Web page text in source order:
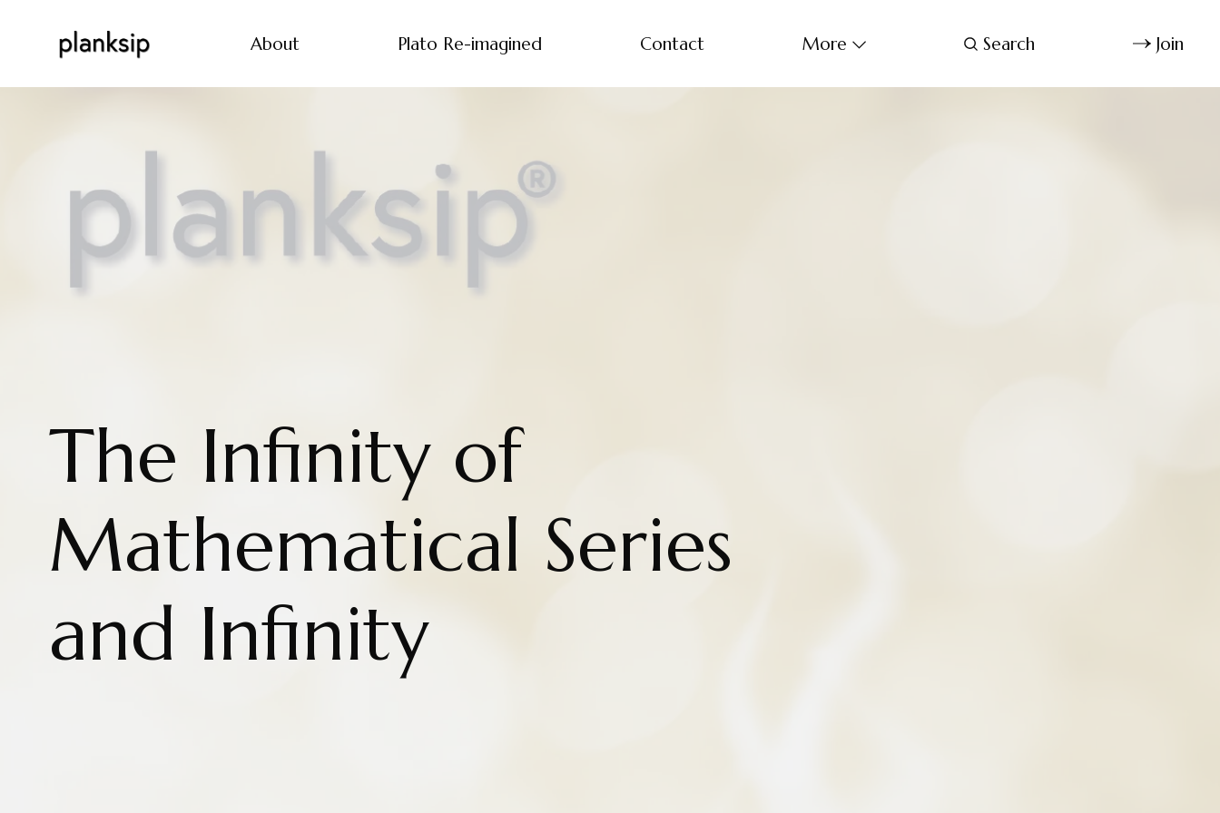
About Plato Re-imagined Contact More Search Join
The Infinity of
Mathematical Series
and Infinity